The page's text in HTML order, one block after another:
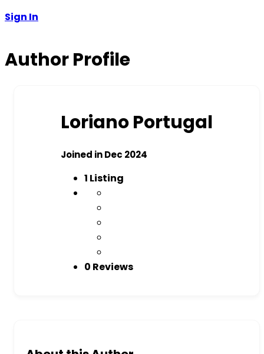
Sign In
Author Profile
Loriano Portugal
Joined in Dec 2024
1 Listing
0 Reviews